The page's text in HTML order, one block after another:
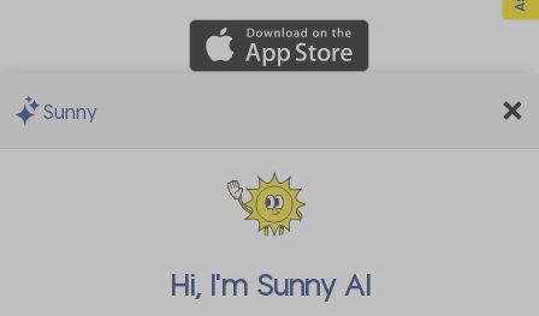
Sunny
Hi, I'm Sunny AI